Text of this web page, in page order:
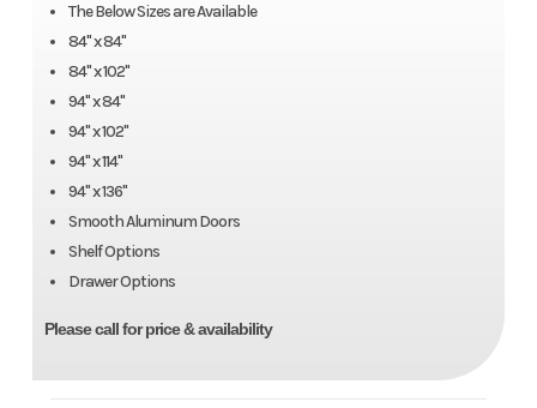
The Below Sizes are Available
84" x 84"
84" x 102"
94" x 84"
94" x 102"
94" x 114"
94" x 136"
Smooth Aluminum Doors
Shelf Options
Drawer Options
Please call for price & availability